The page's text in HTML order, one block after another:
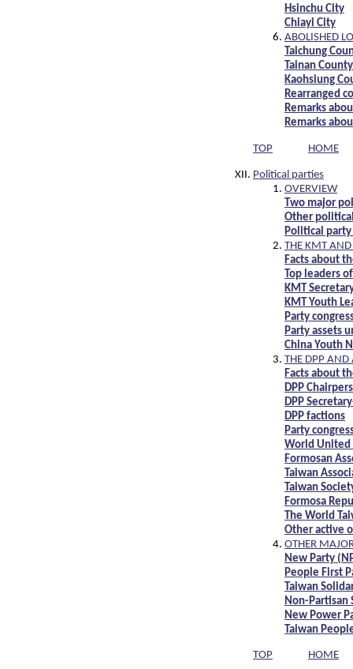
Hsinchu City
Chiayi City
ABOLISHED
Taichung
Tainan
Kaohsiung
Rearranged
Remarks
Remarks
TOP HOME
Political parties
OVERVIEW
Two major
Other
Political
THE KMT AND
Facts about
Top leaders
KMT
KMT Youth
Party
Party assets
China Youth
THE DPP AND
Facts about
DPP
DPP
DPP factions
Party
World United
Formosan
Taiwan
Taiwan
Formosa
The World
Other active
OTHER
New Party
People First
Taiwan
Non-Partisan
New Power
Taiwan
TOP HOME